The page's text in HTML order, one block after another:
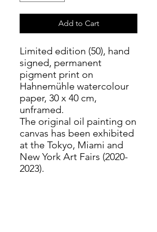
Add to Cart
Limited edition (50), hand
signed, permanent
pigment print on
Hahnemühle watercolour
paper, 30 x 40 cm,
unframed.
The original oil painting on
canvas has been exhibited
at the Tokyo, Miami and
New York Art Fairs (2020-
2023).